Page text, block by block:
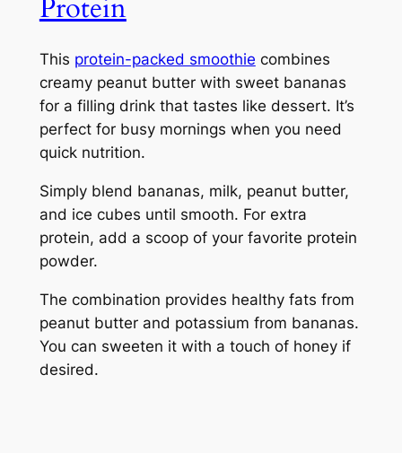
Protein
This protein-packed smoothie combines
creamy peanut butter with sweet bananas
for a filling drink that tastes like dessert. It’s
perfect for busy mornings when you need
quick nutrition.
Simply blend bananas, milk, peanut butter,
and ice cubes until smooth. For extra
protein, add a scoop of your favorite protein
powder.
The combination provides healthy fats from
peanut butter and potassium from bananas.
You can sweeten it with a touch of honey if
desired.